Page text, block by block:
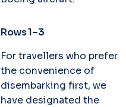
Rows 1–3
For travellers who prefer
the convenience of
disembarking first, we
have designated the